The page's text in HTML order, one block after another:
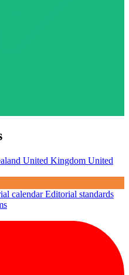
United Kingdom United
calendarEditorial standards